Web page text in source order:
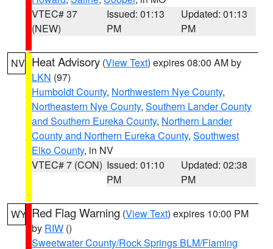
VTEC# 37
(NEW)
Issued: 01:13
PM
Updated: 01:13
PM
NV Heat Advisory (View Text) expires 08:00 AM by
LKN (97)
Humboldt County, Northwestern Nye County,
Northeastern Nye County, Southern Lander County
and Southern Eureka County, Northern Lander
County and Northern Eureka County, Southwest
Elko County, in NV
VTEC# 7 (CON) Issued: 01:10
PM
Updated: 02:38
PM
WY Red Flag Warning (View Text) expires 10:00 PM
by RIW ()
Sweetwater County/Rock Springs BLM/Flaming